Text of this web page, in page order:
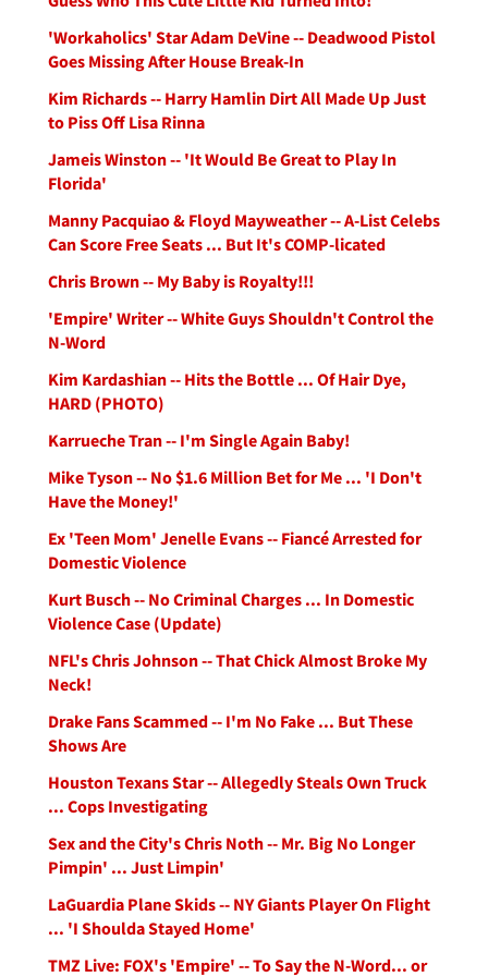
'Workaholics' Star Adam DeVine -- Deadwood Pistol
Goes Missing After House Break-In
Kim Richards -- Harry Hamlin Dirt All Made Up Just
to Piss Off Lisa Rinna
Jameis Winston -- 'It Would Be Great to Play In
Florida'
Manny Pacquiao & Floyd Mayweather -- A-List Celebs
Can Score Free Seats ... But It's COMP-licated
Chris Brown -- My Baby is Royalty!!!
'Empire' Writer -- White Guys Shouldn't Control the
N-Word
Kim Kardashian -- Hits the Bottle ... Of Hair Dye,
HARD (PHOTO)
Karrueche Tran -- I'm Single Again Baby!
Mike Tyson -- No $1.6 Million Bet for Me ... 'I Don't
Have the Money!'
Ex 'Teen Mom' Jenelle Evans -- Fiancé Arrested for
Domestic Violence
Kurt Busch -- No Criminal Charges ... In Domestic
Violence Case (Update)
NFL's Chris Johnson -- That Chick Almost Broke My
Neck!
Drake Fans Scammed -- I'm No Fake ... But These
Shows Are
Houston Texans Star -- Allegedly Steals Own Truck
... Cops Investigating
Sex and the City's Chris Noth -- Mr. Big No Longer
Pimpin' ... Just Limpin'
LaGuardia Plane Skids -- NY Giants Player On Flight
... 'I Shoulda Stayed Home'
TMZ Live: FOX's 'Empire' -- To Say the N-Word... or